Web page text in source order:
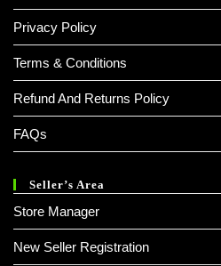
Privacy Policy
Terms & Conditions
Refund And Returns Policy
FAQs
Seller’s Area
Store Manager
New Seller Registration